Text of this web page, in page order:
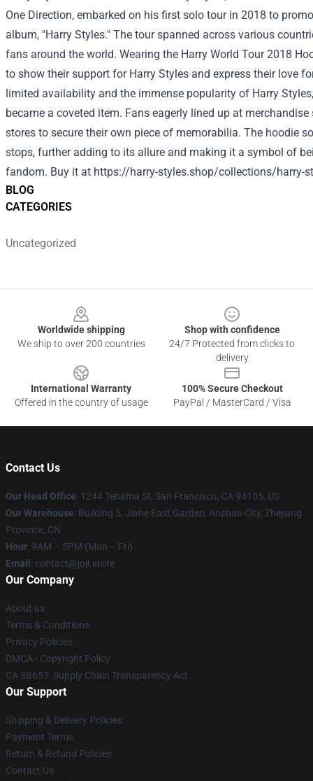
BLOG
CATEGORIES
Uncategorized
One Direction, embarked on his first solo tour in 2018 to
album, "Harry Styles." The tour spanned across various
fans around the world. Wearing the Harry World Tour 2018
to show their support for Harry Styles and express their love
limited availability and the immense popularity of Harry
became a coveted item. Fans eagerly lined up at
stores to secure their own piece of memorabilia. The hoodie
stops, further adding to its allure and making it a symbol of
fandom. Buy it at https://harry-styles.shop/collections/harry-
Worldwide shipping
We ship to over 200 countries
Shop with confidence
24/7 Protected from clicks to
delivery
International Warranty
Offered in the country of usage
100% Secure Checkout
PayPal / MasterCard / Visa
Contact Us
Our Head Office: 1244 Tehama St, San Francisco, CA 94105, US
Our Warehouse: Building 5, Jiahe East Garden, Anshan City, Zhejiang
Province, CN
Hour: 9AM – 5PM (Mon – Fri)
Email : contact@joji.store
Our Company
About us
Terms & Conditions
Privacy Policies
DMCA - Copyright Policy
CA SB657: Supply Chain Transparency Act
Our Support
Shipping & Delivery Policies
Payment Terms
Return & Refund Policies
Contact Us